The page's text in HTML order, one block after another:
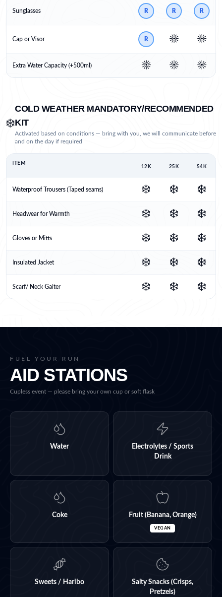
Sunglasses R R R
Cap or Visor R ☀️ ☀️
Extra Water Capacity (+500ml) ☀️ ☀️ ☀️
❄️
COLD WEATHER MANDATORY/RECOMMENDED
KIT
Activated based on conditions — bring with you, we will communicate before
and on the day if required
ITEM
12K 25K 54K
Waterproof Trousers (Taped seams) ❄️ ❄️ ❄️
Headwear for Warmth ❄️ ❄️ ❄️
Gloves or Mitts ❄️ ❄️ ❄️
Insulated Jacket ❄️ ❄️ ❄️
Scarf/ Neck Gaiter ❄️ ❄️ ❄️
FUEL YOUR RUN
AID STATIONS
Cupless event — please bring your own cup or soft flask
Water
Electrolytes / Sports
Drink
Coke Fruit (Banana, Orange)
VEGAN
Sweets / Haribo
Salty Snacks (Crisps,
Pretzels)